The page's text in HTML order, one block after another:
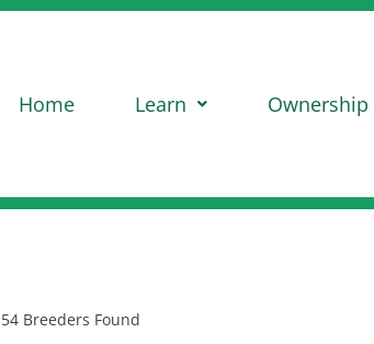
Home Learn Ownership
54 Breeders Found